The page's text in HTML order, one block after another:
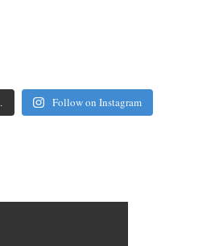
Follow on Instagram